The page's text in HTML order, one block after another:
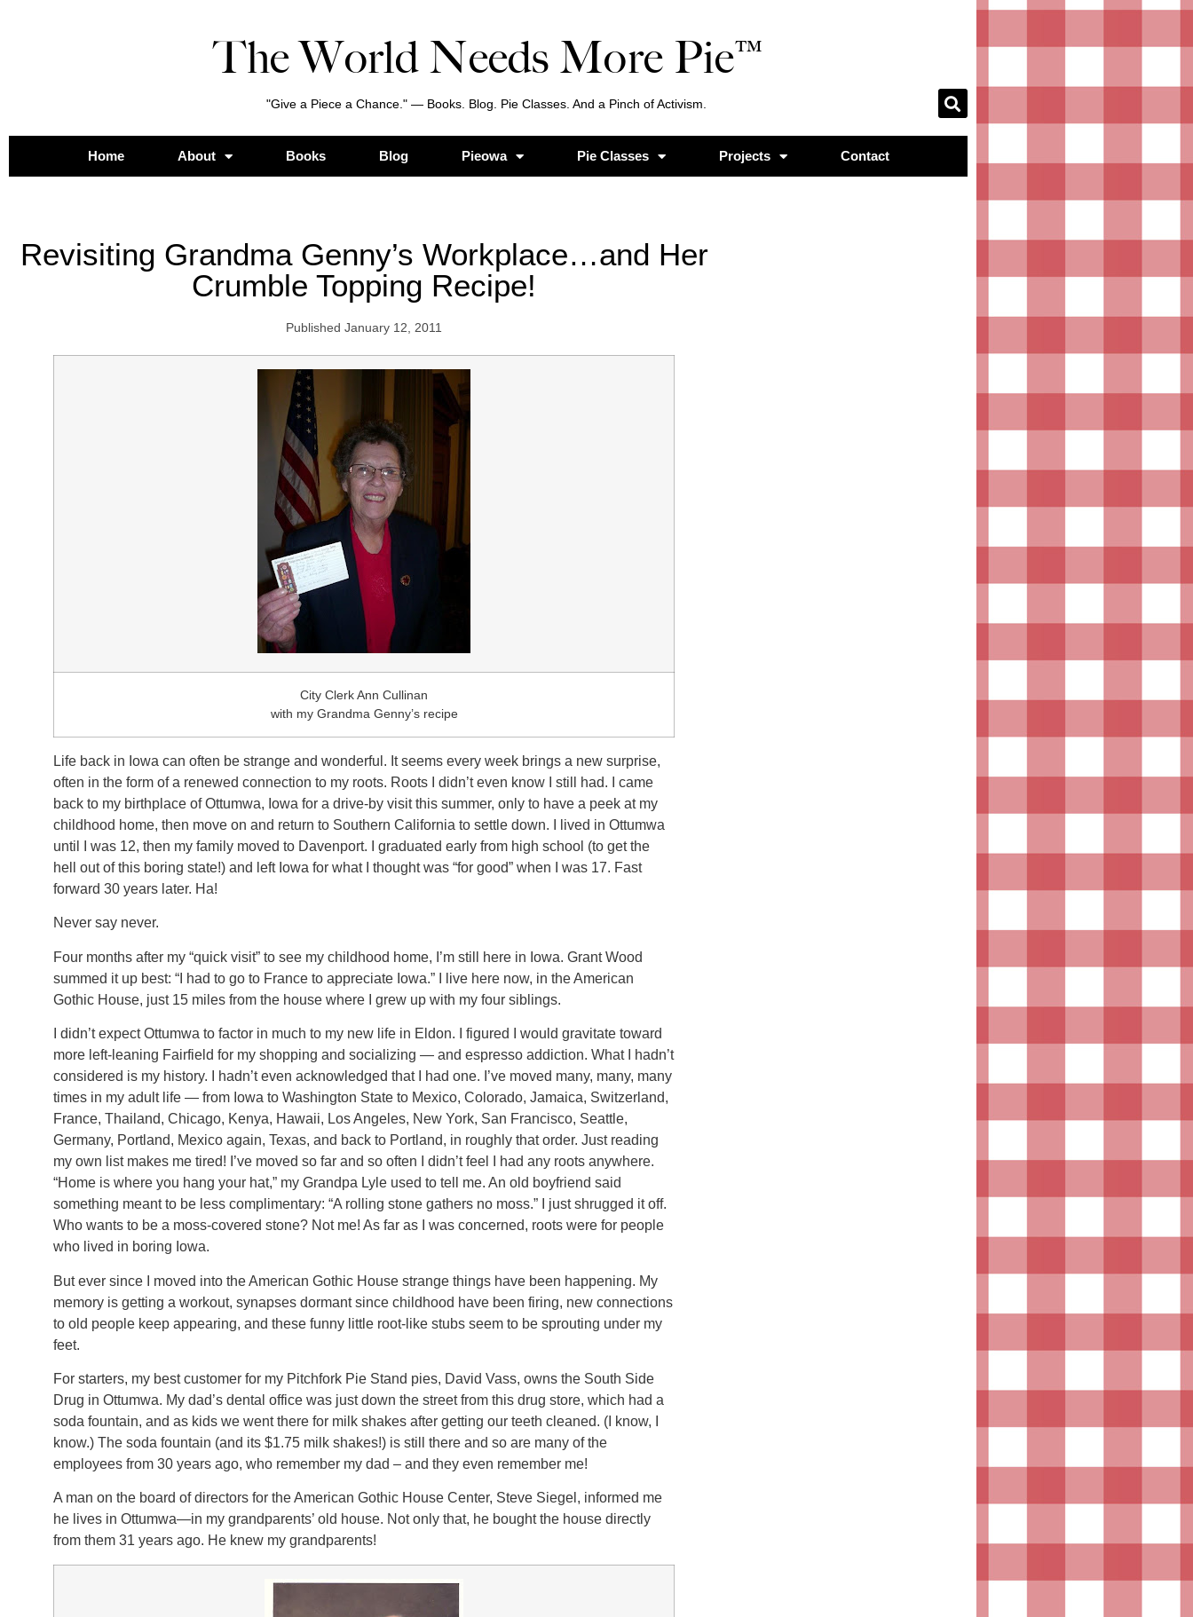
The World Needs More Pie™
"Give a Piece a Chance." — Books. Blog. Pie Classes. And a Pinch of Activism.
Home About Books Blog Pieowa Pie Classes Projects Contact
Revisiting Grandma Genny’s Workplace…and Her
Crumble Topping Recipe!
Published January 12, 2011
City Clerk Ann Cullinan
with my Grandma Genny’s recipe
Life back in Iowa can often be strange and wonderful. It seems every week brings a new surprise,
often in the form of a renewed connection to my roots. Roots I didn’t even know I still had. I came
back to my birthplace of Ottumwa, Iowa for a drive-by visit this summer, only to have a peek at my
childhood home, then move on and return to Southern California to settle down. I lived in Ottumwa
until I was 12, then my family moved to Davenport. I graduated early from high school (to get the
hell out of this boring state!) and left Iowa for what I thought was “for good” when I was 17. Fast
forward 30 years later. Ha!
Never say never.
Four months after my “quick visit” to see my childhood home, I’m still here in Iowa. Grant Wood
summed it up best: “I had to go to France to appreciate Iowa.” I live here now, in the American
Gothic House, just 15 miles from the house where I grew up with my four siblings.
I didn’t expect Ottumwa to factor in much to my new life in Eldon. I figured I would gravitate toward
more left-leaning Fairfield for my shopping and socializing — and espresso addiction. What I hadn’t
considered is my history. I hadn’t even acknowledged that I had one. I’ve moved many, many, many
times in my adult life — from Iowa to Washington State to Mexico, Colorado, Jamaica, Switzerland,
France, Thailand, Chicago, Kenya, Hawaii, Los Angeles, New York, San Francisco, Seattle,
Germany, Portland, Mexico again, Texas, and back to Portland, in roughly that order. Just reading
my own list makes me tired! I’ve moved so far and so often I didn’t feel I had any roots anywhere.
“Home is where you hang your hat,” my Grandpa Lyle used to tell me. An old boyfriend said
something meant to be less complimentary: “A rolling stone gathers no moss.” I just shrugged it off.
Who wants to be a moss-covered stone? Not me! As far as I was concerned, roots were for people
who lived in boring Iowa.
But ever since I moved into the American Gothic House strange things have been happening. My
memory is getting a workout, synapses dormant since childhood have been firing, new connections
to old people keep appearing, and these funny little root-like stubs seem to be sprouting under my
feet.
For starters, my best customer for my Pitchfork Pie Stand pies, David Vass, owns the South Side
Drug in Ottumwa. My dad’s dental office was just down the street from this drug store, which had a
soda fountain, and as kids we went there for milk shakes after getting our teeth cleaned. (I know, I
know.) The soda fountain (and its $1.75 milk shakes!) is still there and so are many of the
employees from 30 years ago, who remember my dad – and they even remember me!
A man on the board of directors for the American Gothic House Center, Steve Siegel, informed me
he lives in Ottumwa—in my grandparents’ old house. Not only that, he bought the house directly
from them 31 years ago. He knew my grandparents!